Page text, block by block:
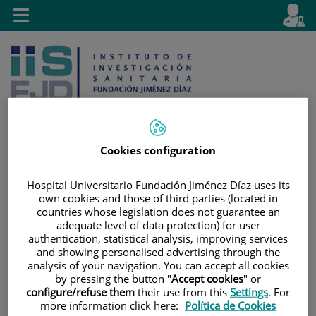
Jump to content
selector
Active
en
Toggle
navigation
Cookies configuration
Hospital Universitario Fundación Jiménez Díaz uses its
own cookies and those of third parties (located in
countries whose legislation does not guarantee an
adequate level of data protection) for user
authentication, statistical analysis, improving services
and showing personalised advertising through the
analysis of your navigation. You can accept all cookies
by pressing the button "Accept cookies" or
configure/refuse them their use from this Settings. For
more information click here: Política de Cookies